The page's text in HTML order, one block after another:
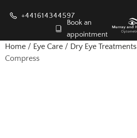
+441614344597
Book an
appointment
Home / Eye Care / Dry Eye Treatments
Compress